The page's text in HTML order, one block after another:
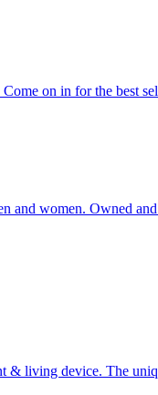
on in for the best
and women. Owned
& living device. The